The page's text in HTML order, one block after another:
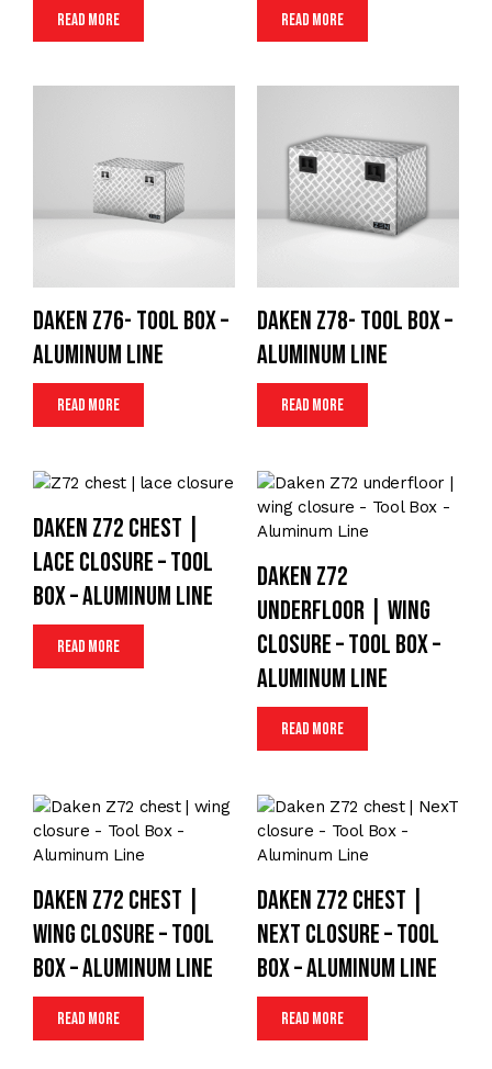
Read more Read more
Daken Z76- Tool Box –
Aluminum Line
Read more
Daken Z78- Tool Box –
Aluminum Line
Read more
Daken Z72 chest |
lace closure – Tool
Box – Aluminum Line
Read more
Daken Z72
underfloor | wing
closure – Tool Box –
Aluminum Line
Read more
Daken Z72 chest |
wing closure – Tool
Box – Aluminum Line
Read more
Daken Z72 chest |
NexT closure – Tool
Box – Aluminum Line
Read more